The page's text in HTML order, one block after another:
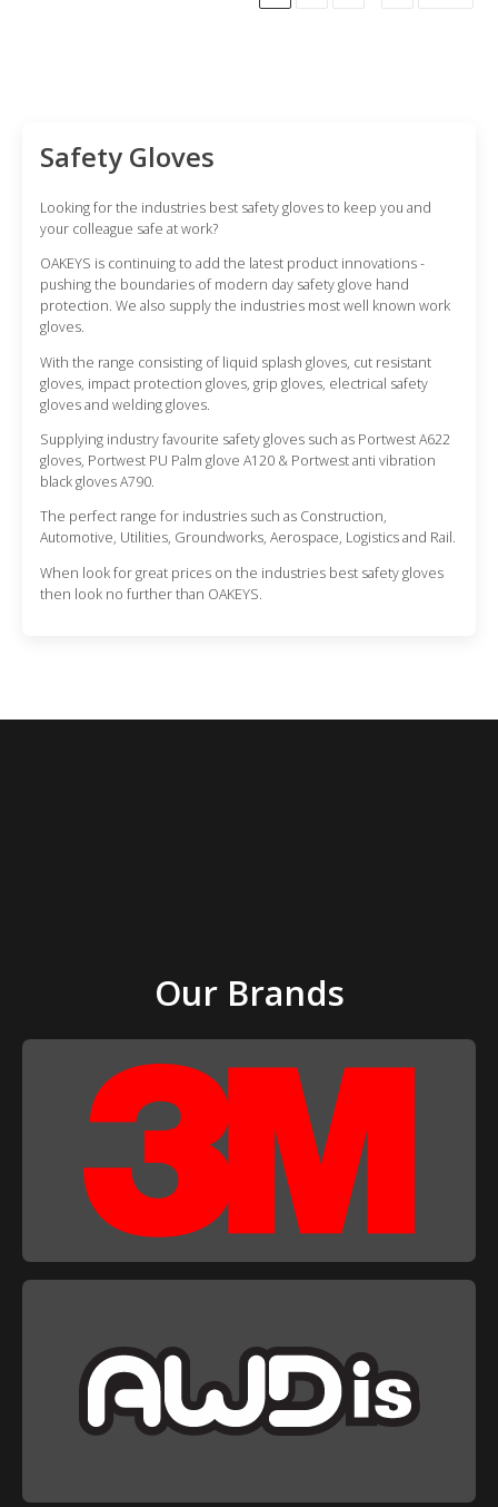
page
product
Safety Gloves
Looking for the industries best safety gloves to keep you and
your colleague safe at work?
OAKEYS is continuing to add the latest product innovations -
pushing the boundaries of modern day safety glove hand
protection. We also supply the industries most well known work
gloves.
With the range consisting of liquid splash gloves, cut resistant
gloves, impact protection gloves, grip gloves, electrical safety
gloves and welding gloves.
Supplying industry favourite safety gloves such as Portwest A622
gloves, Portwest PU Palm glove A120 & Portwest anti vibration
black gloves A790.
The perfect range for industries such as Construction,
Automotive, Utilities, Groundworks, Aerospace, Logistics and Rail.
When look for great prices on the industries best safety gloves
then look no further than OAKEYS.
Our Brands